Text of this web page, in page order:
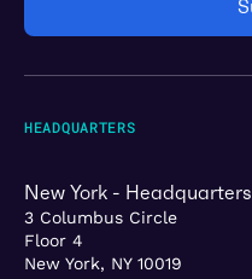
HEADQUARTERS
New York - Headquarters
3 Columbus Circle
Floor 4
New York, NY 10019